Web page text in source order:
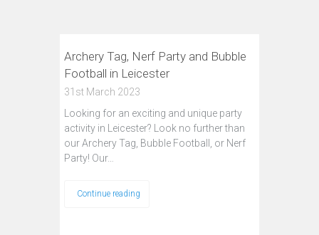
Archery Tag, Nerf Party and Bubble
Football in Leicester
31st March 2023
Looking for an exciting and unique party
activity in Leicester? Look no further than
our Archery Tag, Bubble Football, or Nerf
Party! Our…
Continue reading